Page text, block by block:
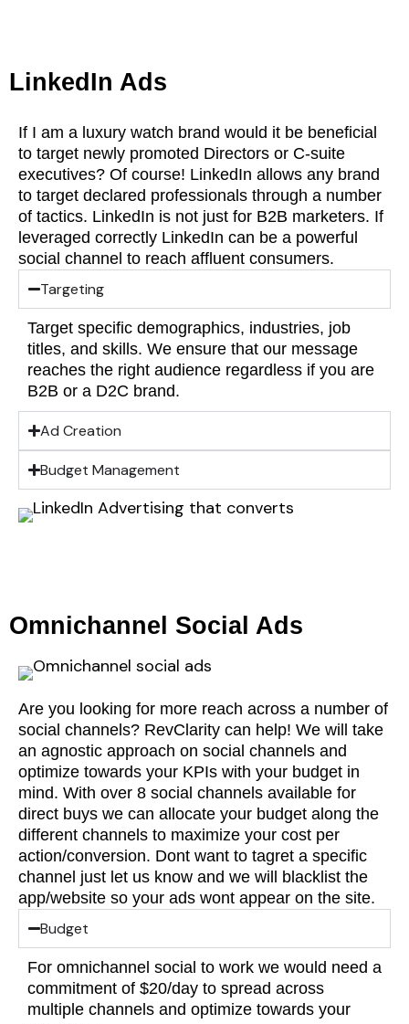
LinkedIn Ads
If I am a luxury watch brand would it be beneficial
to target newly promoted Directors or C-suite
executives? Of course! LinkedIn allows any brand
to target declared professionals through a number
of tactics. LinkedIn is not just for B2B marketers. If
leveraged correctly LinkedIn can be a powerful
social channel to reach affluent consumers.
Targeting
Target specific demographics, industries, job
titles, and skills. We ensure that our message
reaches the right audience regardless if you are
B2B or a D2C brand.
Ad Creation
Budget Management
Omnichannel Social Ads
Are you looking for more reach across a number of
social channels? RevClarity can help! We will take
an agnostic approach on social channels and
optimize towards your KPIs with your budget in
mind. With over 8 social channels available for
direct buys we can allocate your budget along the
different channels to maximize your cost per
action/conversion. Dont want to tagret a specific
channel just let us know and we will blacklist the
app/website so your ads wont appear on the site.
Budget
For omnichannel social to work we would need a
commitment of $20/day to spread across
multiple channels and optimize towards your